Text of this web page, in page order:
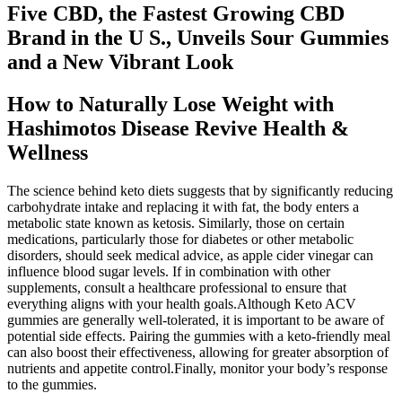
Five CBD, the Fastest Growing CBD
Brand in the U S., Unveils Sour Gummies
and a New Vibrant Look
How to Naturally Lose Weight with
Hashimotos Disease Revive Health &
Wellness
The science behind keto diets suggests that by significantly reducing
carbohydrate intake and replacing it with fat, the body enters a
metabolic state known as ketosis. Similarly, those on certain
medications, particularly those for diabetes or other metabolic
disorders, should seek medical advice, as apple cider vinegar can
influence blood sugar levels. If in combination with other
supplements, consult a healthcare professional to ensure that
everything aligns with your health goals.Although Keto ACV
gummies are generally well-tolerated, it is important to be aware of
potential side effects. Pairing the gummies with a keto-friendly meal
can also boost their effectiveness, allowing for greater absorption of
nutrients and appetite control.Finally, monitor your body’s response
to the gummies.